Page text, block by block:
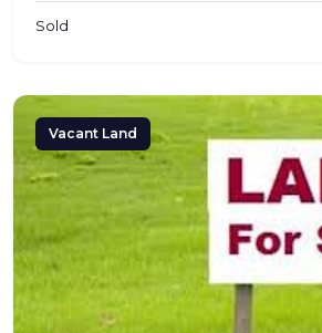
Sold
Vacant Land